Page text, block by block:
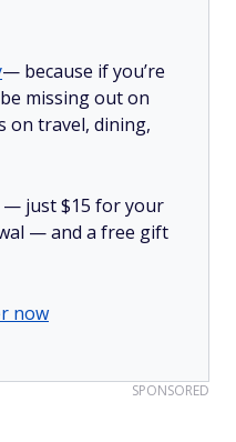
— because if you’re
missing out on
on travel, dining,
— just $15 for your
— and a free gift
now
SPONSORED